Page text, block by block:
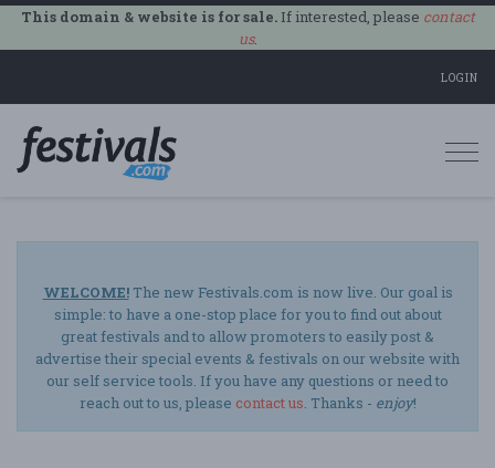
This domain & website is for sale.If interested, please contact
us.
LOGIN
WELCOME!The new Festivals.com is now live. Our goal is
simple: to have a one-stop place for you to find out about
great festivals and to allow promoters to easily post &
advertise their special events & festivals on our website with
our self service tools. If you have any questions or need to
reach out to us, please contact us. Thanks - enjoy!